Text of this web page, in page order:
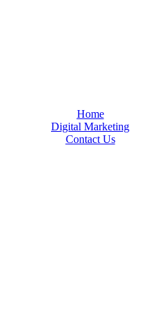
Home
Digital Marketing
Contact Us